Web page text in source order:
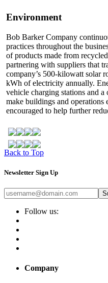
Environment
Bob Barker Company
practices throughout the
of products made from
partnering with suppliers that
company’s 500-kilowatt solar
kWh of electricity annually.
vehicle charging stations and
make buildings and
encouraged to help further
Back to Top
Newsletter Sign Up
Follow us:
Company